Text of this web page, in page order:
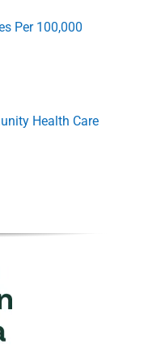
Per 100,000
Health Care